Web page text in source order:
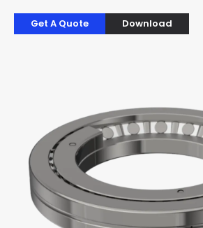
Get A Quote Download